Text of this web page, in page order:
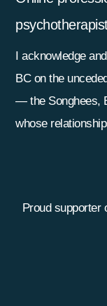
I acknowledge
BC on the
— the Songhees,
whose
Proud supporter